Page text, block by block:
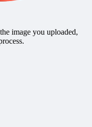
image you uploaded,